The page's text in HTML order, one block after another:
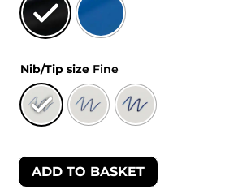
Nib/Tip size Fine
ADD TO BASKET